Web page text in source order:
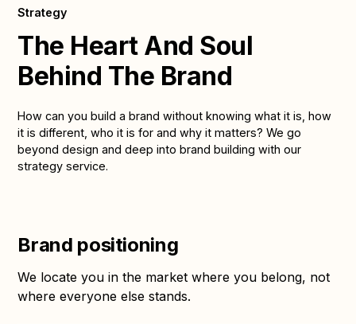
Strategy
The Heart And Soul
Behind The Brand
How can you build a brand without knowing what it is, how
it is different, who it is for and why it matters? We go
beyond design and deep into brand building with our
strategy service.
Brand positioning
We locate you in the market where you belong, not
where everyone else stands.